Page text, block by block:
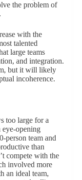
the problem of
with the
talented
large teams
and integration.
but it will likely
incoherence.
too large for a
eye-opening
person team and
than
compete with the
involved more
an ideal team,